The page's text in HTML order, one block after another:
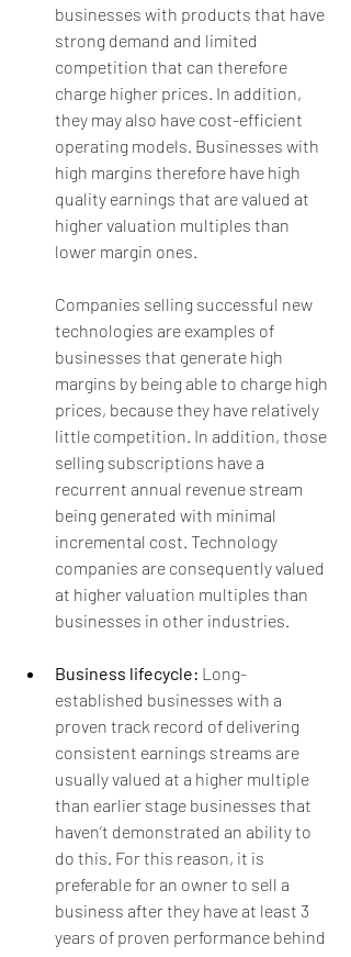
businesses with products that have
strong demand and limited
competition that can therefore
charge higher prices. In addition,
they may also have cost-efficient
operating models. Businesses with
high margins therefore have high
quality earnings that are valued at
higher valuation multiples than
lower margin ones.
Companies selling successful new
technologies are examples of
businesses that generate high
margins by being able to charge high
prices, because they have relatively
little competition. In addition, those
selling subscriptions have a
recurrent annual revenue stream
being generated with minimal
incremental cost. Technology
companies are consequently valued
at higher valuation multiples than
businesses in other industries.
Business lifecycle: Long-
established businesses with a
proven track record of delivering
consistent earnings streams are
usually valued at a higher multiple
than earlier stage businesses that
haven’t demonstrated an ability to
do this. For this reason, it is
preferable for an owner to sell a
business after they have at least 3
years of proven performance behind